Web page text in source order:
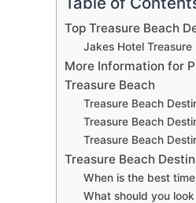
Top Treasure Beach
Jakes Hotel Treasure
More Information for
Treasure Beach
Treasure Beach
Treasure Beach
Treasure Beach
Treasure Beach
When is the best
What should you